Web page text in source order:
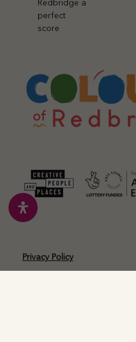
Redbridge a
perfect
score
Privacy Policy